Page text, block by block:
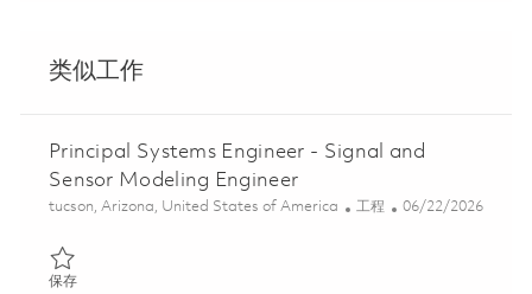
类似工作
Principal Systems Engineer - Signal and
Sensor Modeling Engineer
位置
tucson, Arizona, United States of America 类别
工程 Posted Date
06/22/2026
保存保存 Principal Systems Engineer - Signal and Sensor Modeling